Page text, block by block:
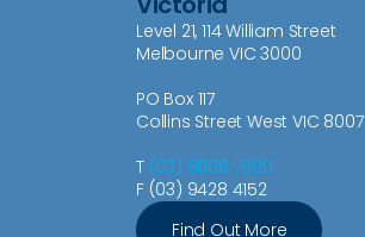
Level 21, 114 William Street
Melbourne VIC 3000
PO Box 117
Collins Street West VIC 8007
T (03) 8866 7600
F (03) 9428 4152
Find Out More